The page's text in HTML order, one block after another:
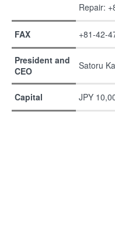
Repair:
FAX +81-42-
President and
CEO
Satoru
Capital JPY